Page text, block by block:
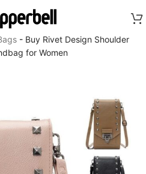
- Buy Rivet Design Shoulder
for Women